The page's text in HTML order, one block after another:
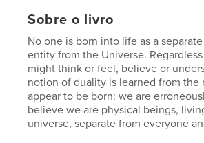
Sobre o livro
No one is born into life as a
entity from the Universe.
might think or feel, believe or
notion of duality is learned from the
appear to be born: we are
believe we are physical beings,
universe, separate from everyone